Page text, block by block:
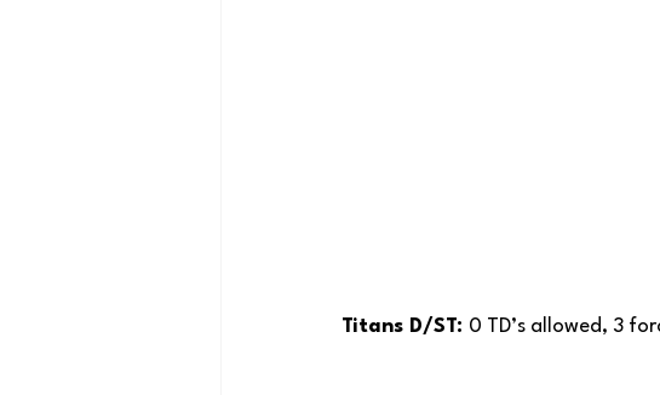
Titans D/ST: 0 TD’s allowed, 3